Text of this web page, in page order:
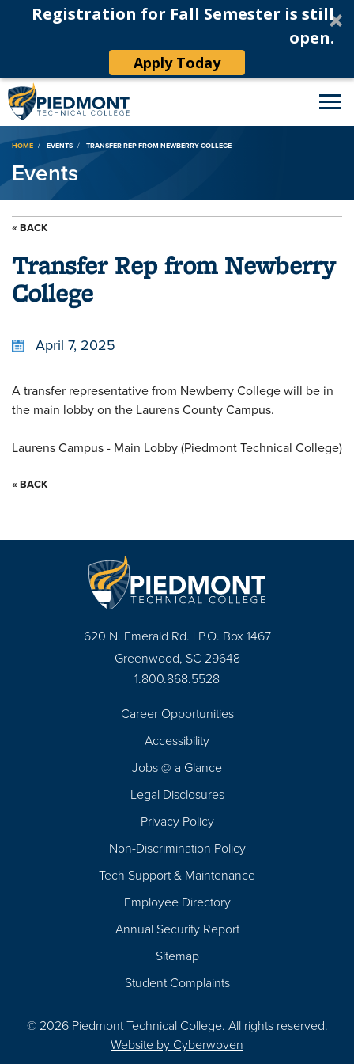
Registration for Fall Semester is still
open.
Apply Today
Breadcrumb
HOME EVENTS TRANSFER REP FROM NEWBERRY COLLEGE
Events
« BACK
Transfer Rep from Newberry
College
April 7, 2025
A transfer representative from Newberry College will be in
the main lobby on the Laurens County Campus.
Laurens Campus - Main Lobby (Piedmont Technical College)
« BACK
620 N. Emerald Rd. | P.O. Box 1467
Greenwood, SC 29648
1.800.868.5528
Career Opportunities
Accessibility
Jobs @ a Glance
Legal Disclosures
Privacy Policy
Non-Discrimination Policy
Tech Support & Maintenance
Employee Directory
Annual Security Report
Sitemap
Student Complaints
© 2026 Piedmont Technical College. All rights reserved.
Website by Cyberwoven